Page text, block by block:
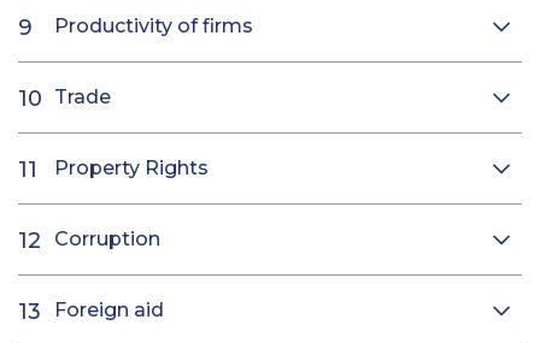
Productivity of firms
Trade
Property Rights
Corruption
Foreign aid